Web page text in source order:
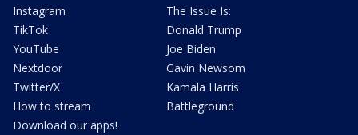
Instagram
TikTok
YouTube
Nextdoor
Twitter/X
How to stream
Download our apps!
The Issue Is:
Donald Trump
Joe Biden
Gavin Newsom
Kamala Harris
Battleground